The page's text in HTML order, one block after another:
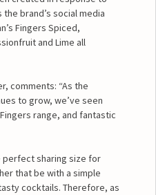
brand’s social media
Fingers Spiced,
and Lime all
comments: “As the
to grow, we’ve seen
range, and fantastic
perfect sharing size for
that be with a simple
cocktails. Therefore, as